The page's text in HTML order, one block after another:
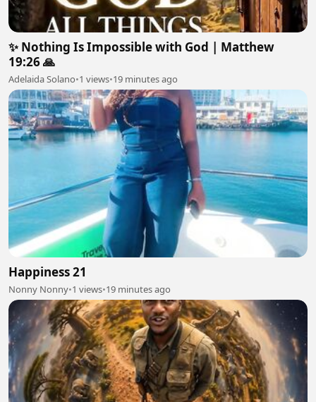
✨ Nothing Is Impossible with God | Matthew
19:26 🙏
Adelaida Solano•1 views•19 minutes ago
Happiness 21
Nonny Nonny•1 views•19 minutes ago